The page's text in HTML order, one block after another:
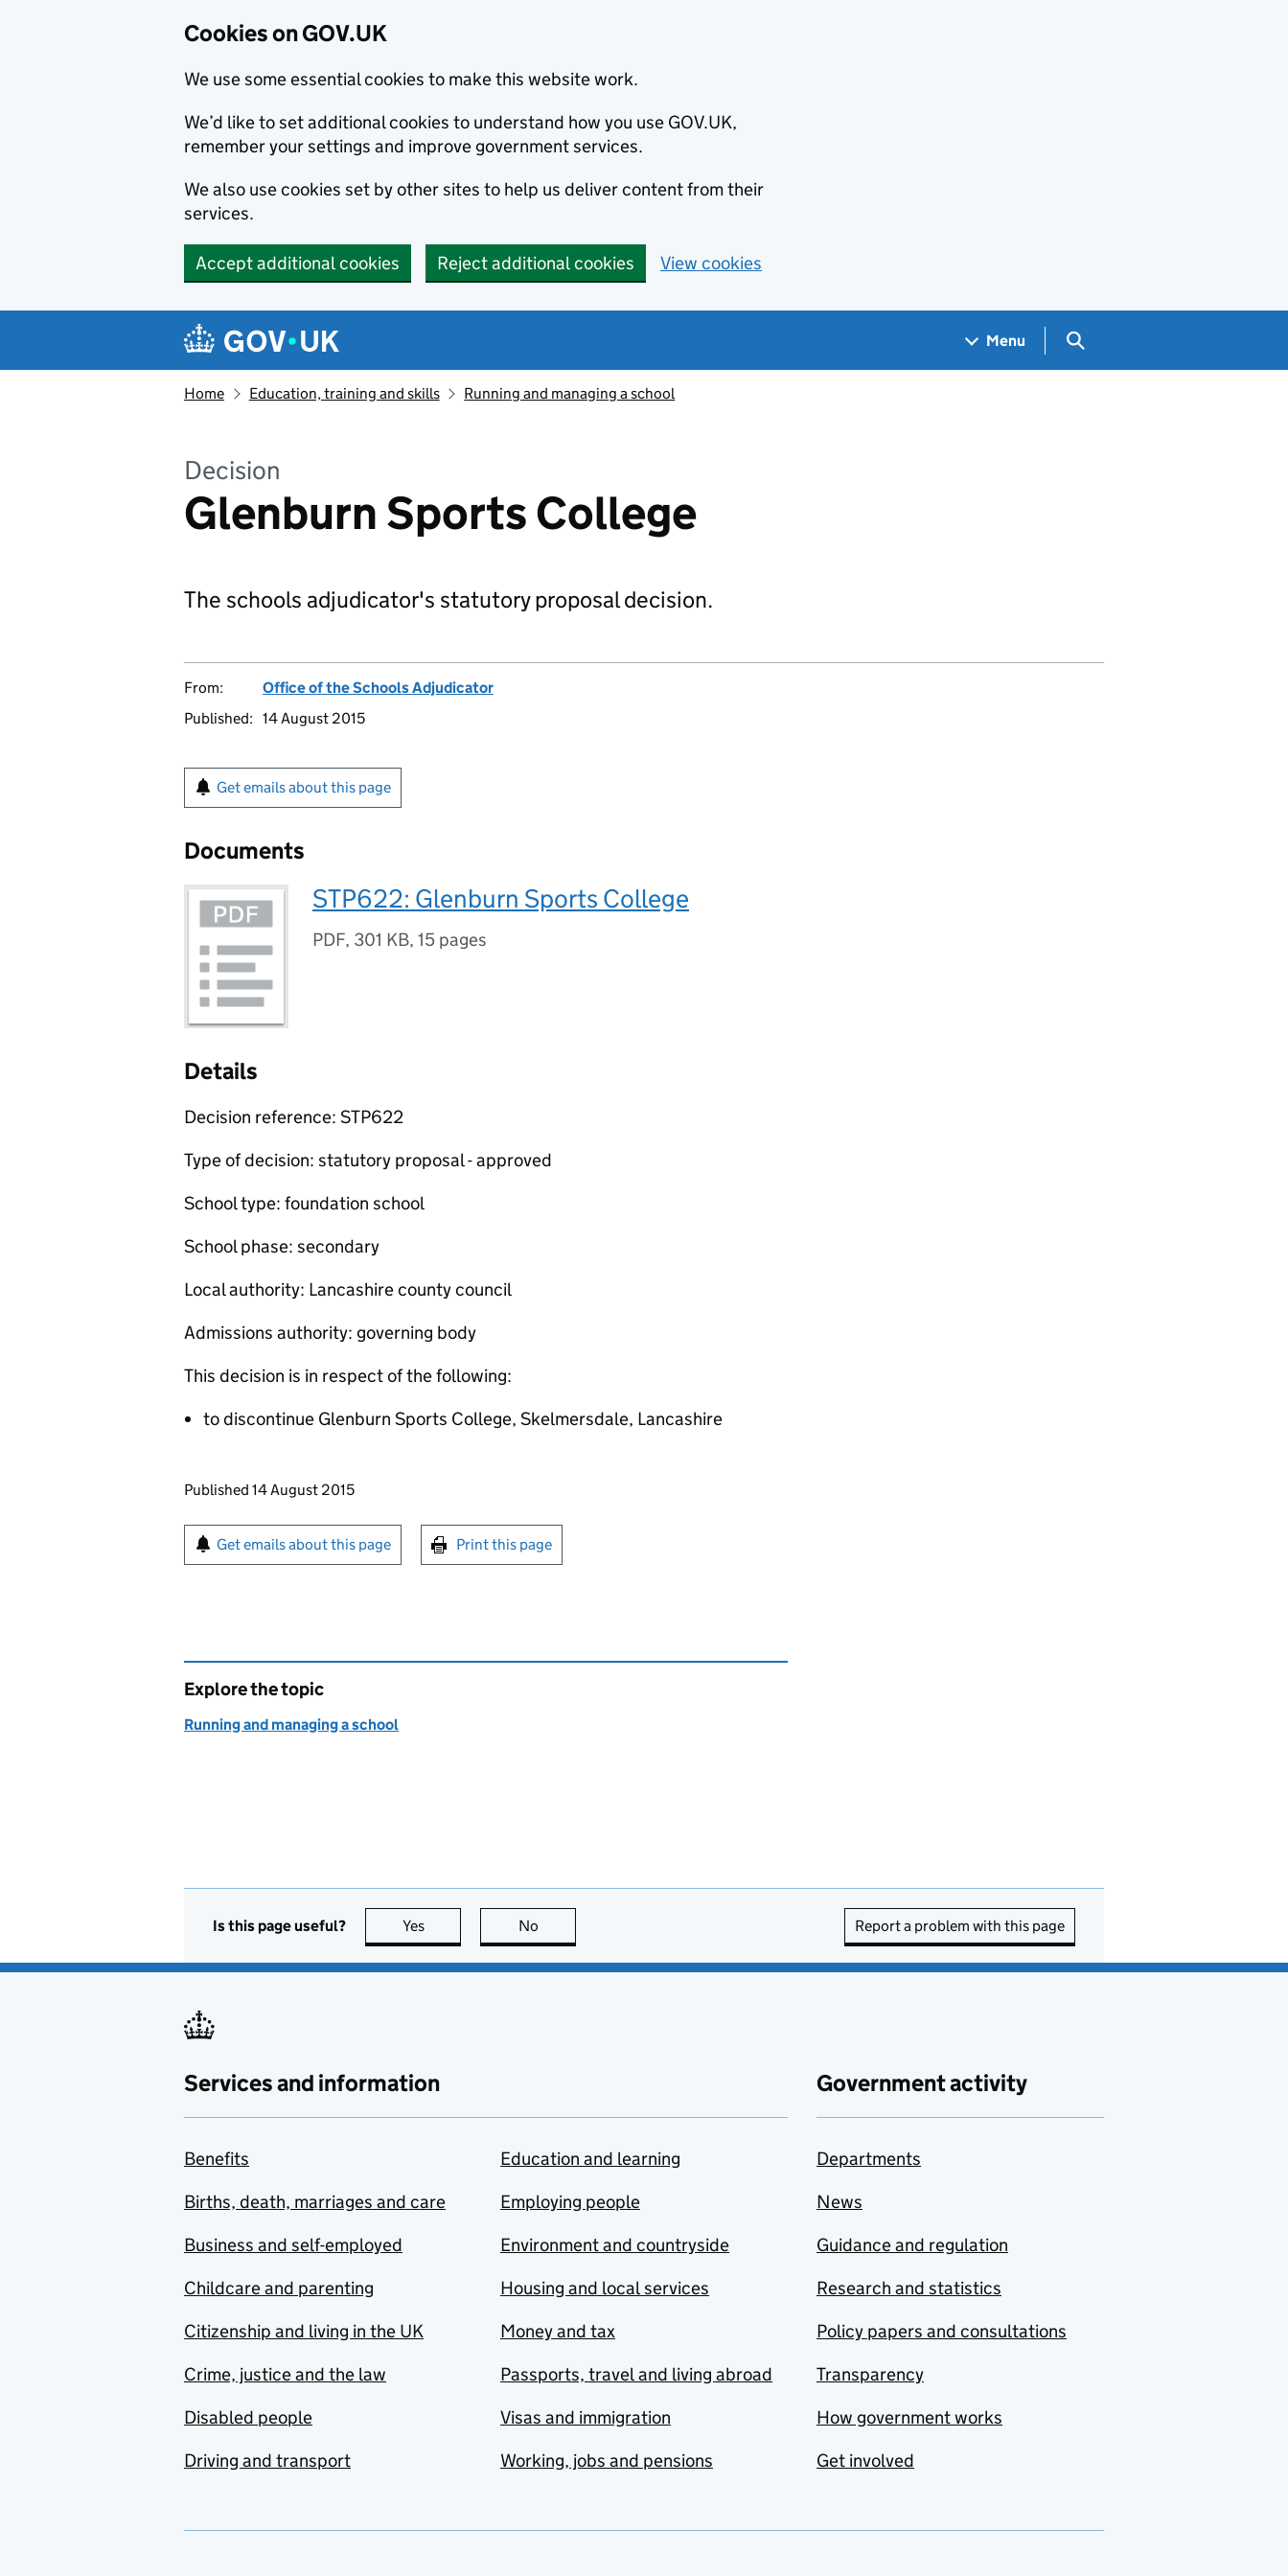
Cookies on GOV.UK
We use some essential cookies to make this website work.
We’d like to set additional cookies to understand how you use GOV.UK,
remember your settings and improve government services.
We also use cookies set by other sites to help us deliver content from their
services.
Accept additional cookies Reject additional cookies View cookies
Navigation menu
Menu Search GOV.UK
Home Education, training and skills Running and managing a school
Decision
Glenburn Sports College
The schools adjudicator's statutory proposal decision.
From:
Office of the Schools Adjudicator
Published: 14 August 2015
Get emails about this page
Documents
STP622: Glenburn Sports College
PDF, 301 KB, 15 pages
Details
Decision reference: STP622
Type of decision: statutory proposal - approved
School type: foundation school
School phase: secondary
Local authority: Lancashire county council
Admissions authority: governing body
This decision is in respect of the following:
to discontinue Glenburn Sports College, Skelmersdale, Lancashire
Updates to this page
Published 14 August 2015
Sign up for emails or print this page
Get emails about this page Print this page
Explore the topic
Running and managing a school
Is this page useful? Yes this page is useful
No Report a problem with this page
Services and information
Benefits
Births, death, marriages and care
Business and self-employed
Childcare and parenting
Citizenship and living in the UK
Crime, justice and the law
Disabled people
Driving and transport
Education and learning
Employing people
Environment and countryside
Housing and local services
Money and tax
Passports, travel and living abroad
Visas and immigration
Working, jobs and pensions
Government activity
Departments
News
Guidance and regulation
Research and statistics
Policy papers and consultations
Transparency
How government works
Get involved